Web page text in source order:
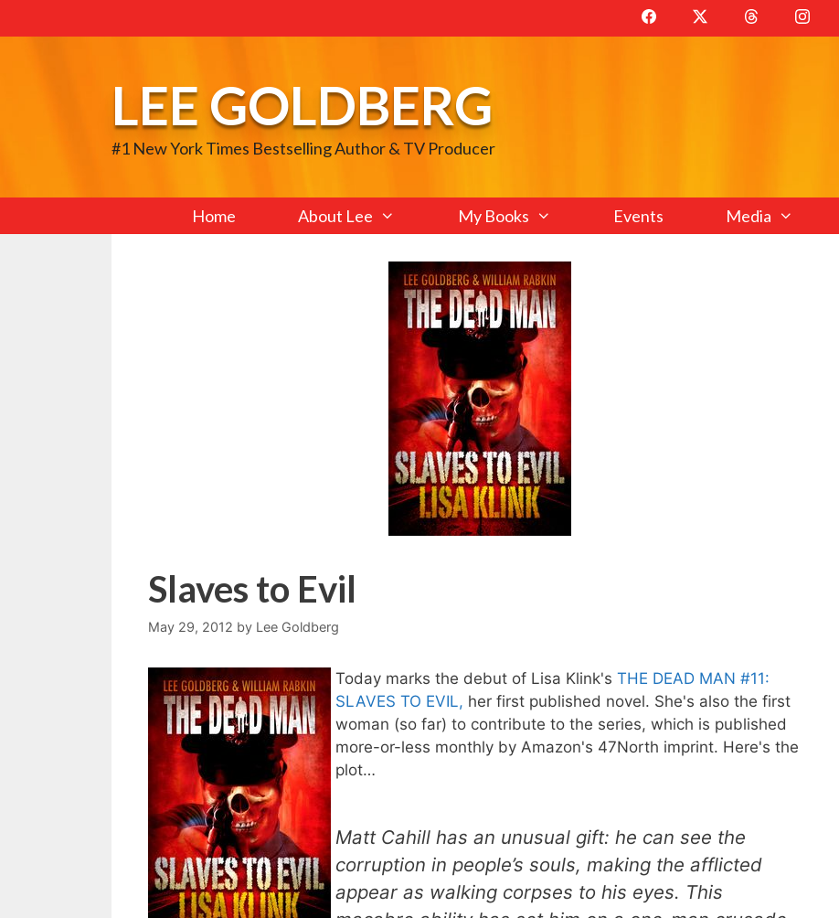
to
LEE GOLDBERG
#1 New York Times Bestselling Author & TV Producer
Home About Lee My Books Events Media
Slaves to Evil
May 29, 2012 by Lee Goldberg
Today marks the debut of Lisa Klink's THE DEAD MAN #11:
SLAVES TO EVIL, her first published novel. She's also the first
woman (so far) to contribute to the series, which is published
more-or-less monthly by Amazon's 47North imprint. Here's the
plot…
Matt Cahill has an unusual gift: he can see the
corruption in people’s souls, making the afflicted
appear as walking corpses to his eyes. This